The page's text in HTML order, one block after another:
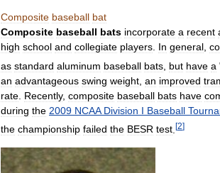
Composite baseball bat
Composite baseball bats incorporate a recent
high school and collegiate players In general
as standard aluminum baseball bats but have a
an advantageous swing weight an improved
rate Recently, composite baseball bats have
during the 2009 NCAA Division I Baseball
the championship failed the BESR test [2]